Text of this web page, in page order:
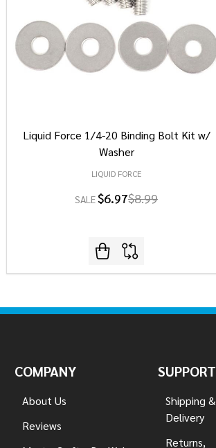
Liquid Force 1/4-20 Binding Bolt Kit w/
Washer
LIQUID FORCE
SALE$6.97$8.99
COMPANY
About Us
Reviews
SUPPORT
Shipping &
Delivery
Returns,